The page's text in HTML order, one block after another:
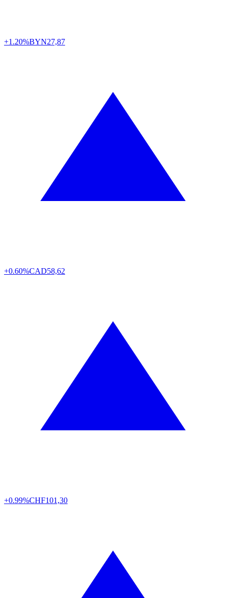
+1.20%BYN27,87
+0.60%CAD58,62
+0.99%CHF101,30